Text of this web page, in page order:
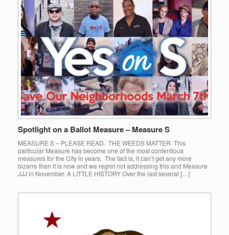
Spotlight on a Ballot Measure – Measure S
MEASURE S – PLEASE READ. THE WEEDS MATTER. This
particular Measure has become one of the most contentious
measures for the City in years. The fact is, it can’t get any more
bizarre then it is now and we regret not addressing this and Measure
JJJ in November. A LITTLE HISTORY Over the last several […]